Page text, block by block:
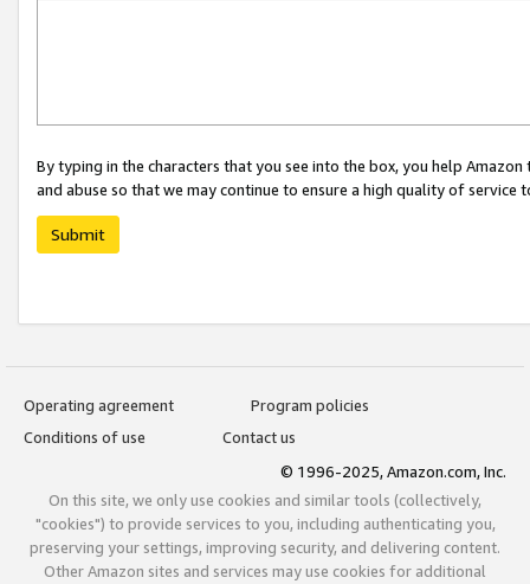
By typing in the characters that you see into the box, you help
and abuse so that we may continue to ensure a high quality of service
Submit
Operating agreement
Program policies
Conditions of use
Contact us
© 1996-2025, Amazon.com, Inc.
On this site, we only use cookies and similar tools (collectively,
"cookies") to provide services to you, including authenticating you,
preserving your settings, improving security, and delivering content.
Other Amazon sites and services may use cookies for additional